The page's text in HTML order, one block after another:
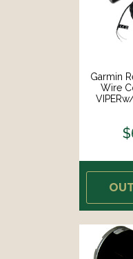
Garmin
Wire